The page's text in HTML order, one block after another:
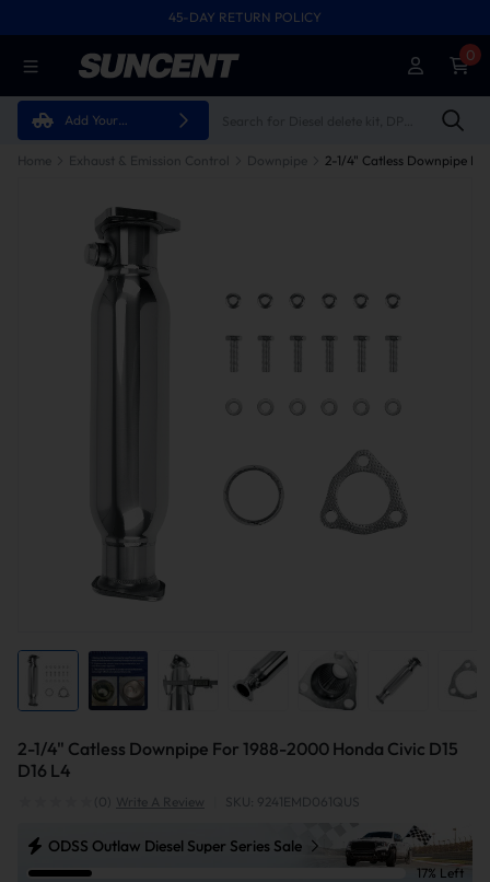
45-DAY RETURN POLICY
Add Your
0
Home Exhaust & Emission Control Downpipe 2-1/4" Catless Downpipe
2-1/4" Catless Downpipe For 1988-2000 Honda Civic D15
D16 L4
(0) Write A Review SKU: 9241EMD061QUS
ODSS Outlaw Diesel Super Series Sale
17% Left